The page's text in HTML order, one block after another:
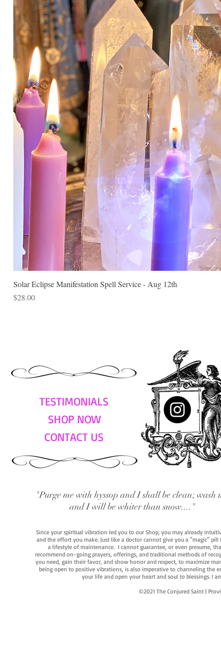
Solar Eclipse Manifestation Spell Service - Aug 12th
Price
$28.00
TESTIMONIALS
SHOP NOW
CONTACT US
"Purge me with hyssop and I shall be clean; wash
and I will be whiter than snow...."
Since your spiritual vibration led you to our Shop, you may already
and the effort you make. Just like a doctor cannot give you a "magic"
a lifestyle of maintenance. I cannot guarantee, or even presume,
recommend on-going prayers, offerings, and traditional methods of
you need, gain their favor, and show honor and respect, to maximize
being open to positive vibrations, is also imperative to channeling the
your life and open your heart and soul to blessings. I
©2021 The Conjured Saint |